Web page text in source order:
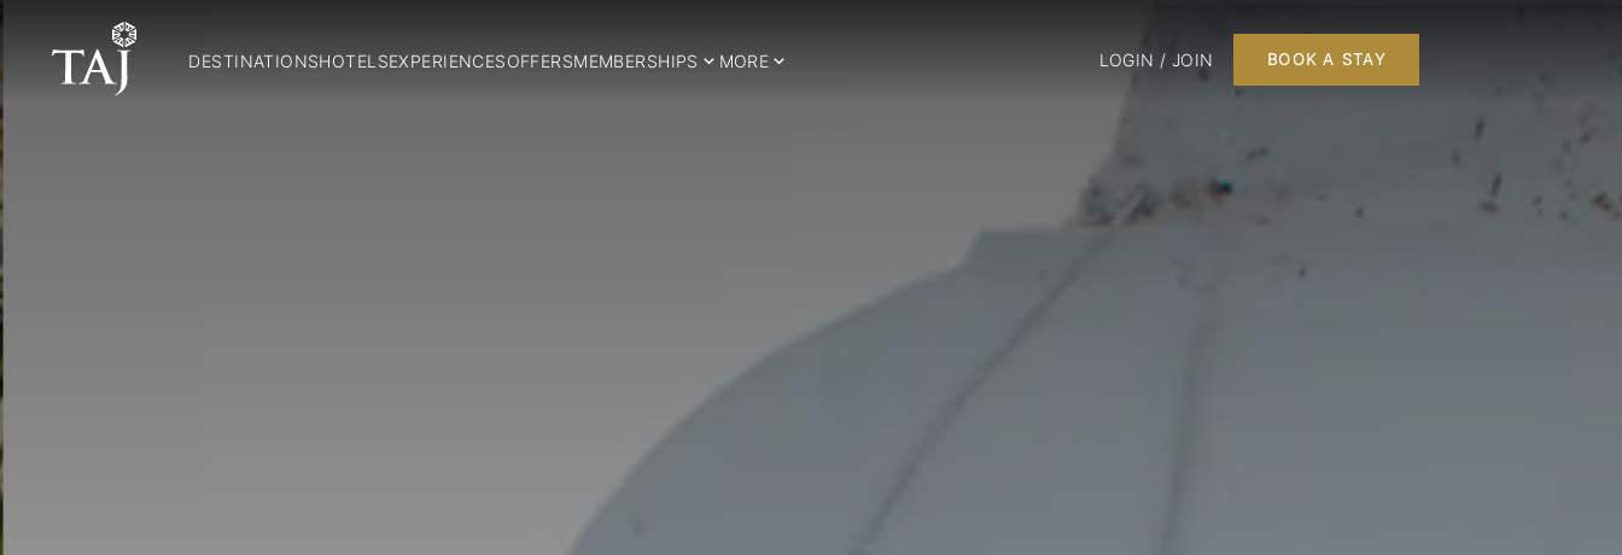
DESTINATIONSHOTELSEXPERIENCESOFFERSMEMBERSHIPS MORE LOGIN / JOIN BOOK A STAY